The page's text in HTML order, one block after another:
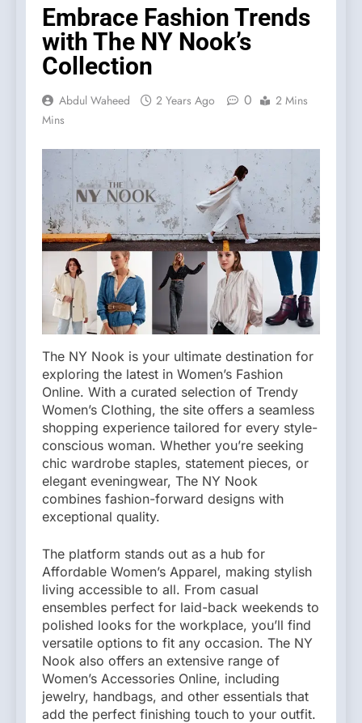
Embrace Fashion Trends
with The NY Nook’s
Collection
Abdul Waheed 2 Years Ago 0
2 Mins
Mins
The NY Nook is your ultimate destination for
exploring the latest in Women’s Fashion
Online. With a curated selection of Trendy
Women’s Clothing, the site offers a seamless
shopping experience tailored for every style-
conscious woman. Whether you’re seeking
chic wardrobe staples, statement pieces, or
elegant eveningwear, The NY Nook
combines fashion-forward designs with
exceptional quality.
The platform stands out as a hub for
Affordable Women’s Apparel, making stylish
living accessible to all. From casual
ensembles perfect for laid-back weekends to
polished looks for the workplace, you’ll find
versatile options to fit any occasion. The NY
Nook also offers an extensive range of
Women’s Accessories Online, including
jewelry, handbags, and other essentials that
add the perfect finishing touch to your outfit.